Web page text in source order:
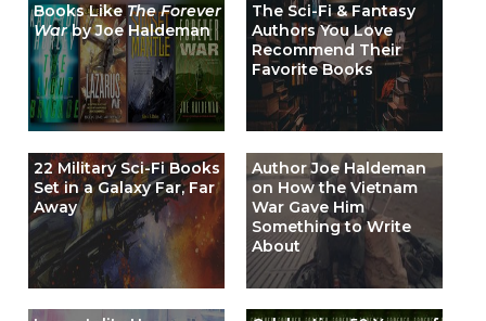
Books LikeThe Forever
Warby Joe Haldeman
The Sci-Fi & Fantasy
Authors You Love
Recommend Their
Favorite Books
22 Military Sci-Fi Books
Set in a Galaxy Far, Far
Away
Author Joe Haldeman
on How the Vietnam
War Gave Him
Something to Write
About